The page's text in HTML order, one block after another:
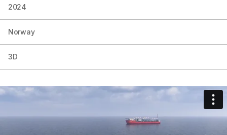
2024
Norway
3D